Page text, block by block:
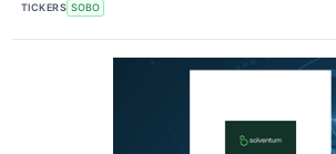
TICKERS SOBO